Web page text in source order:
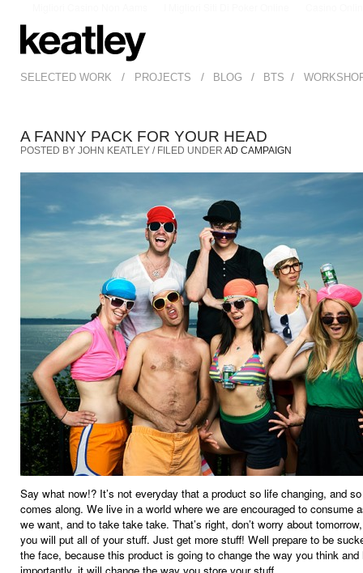
SELECTED WORK / PROJECTS / BLOG / BTS /
A FANNY PACK FOR YOUR HEAD
POSTED BY JOHN KEATLEY / FILED UNDER AD CAMPAIGN
Say what now!? It’s not everyday that a product so life changing, and
comes along. We live in a world where we are encouraged to consume
we want, and to take take take. That’s right, don’t worry about
you will put all of your stuff. Just get more stuff! Well prepare to be
the face, because this product is going to change the way you think and